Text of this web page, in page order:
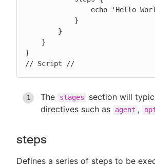
}
// Script //
The stages
section will
directives such as
agent ,
steps
Defines a series of steps to be